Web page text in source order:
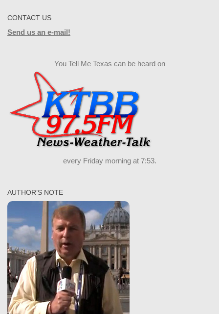
CONTACT US
Send us an e-mail!
You Tell Me Texas can be heard on
every Friday morning at 7:53.
AUTHOR’S NOTE